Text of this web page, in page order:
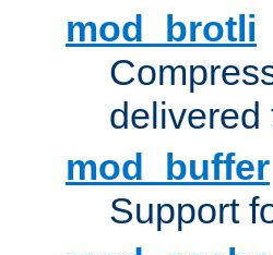
mod_brotli
delivered
mod_buffer
Support